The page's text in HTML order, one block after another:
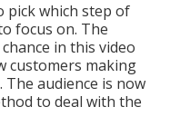
pick which step of
focus on. The
in this video
customers making
audience is now
to deal with the